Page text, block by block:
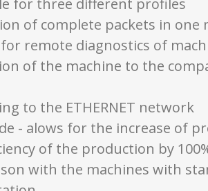
for three different profiles
of complete packets in one
remote diagnostics of
of the machine to the
to the ETHERNET network
- alows for the increase of
of the production by
with the machines with